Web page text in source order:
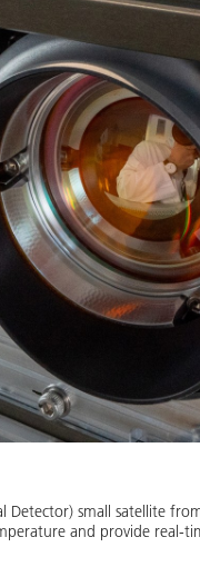
Detector) small satellite
and provide real-